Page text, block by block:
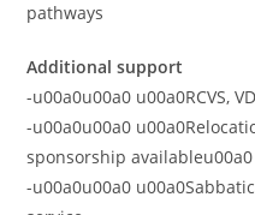
pathways
Additional support
-u00a0u00a0 u00a0RCVS,
-u00a0u00a0
sponsorship availableu00a0
-u00a0u00a0